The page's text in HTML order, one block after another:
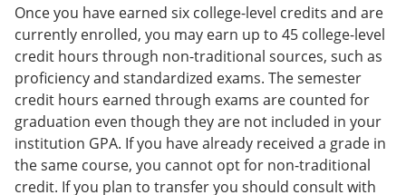
Once you have earned six college-level credits and are
currently enrolled, you may earn up to 45 college-level
credit hours through non-traditional sources, such as
proficiency and standardized exams. The semester
credit hours earned through exams are counted for
graduation even though they are not included in your
institution GPA. If you have already received a grade in
the same course, you cannot opt for non-traditional
credit. If you plan to transfer you should consult with